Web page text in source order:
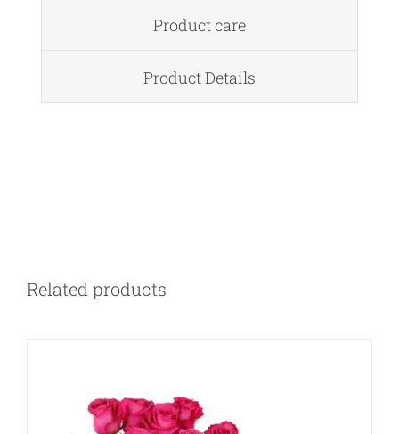
Product care
Product Details
Related products